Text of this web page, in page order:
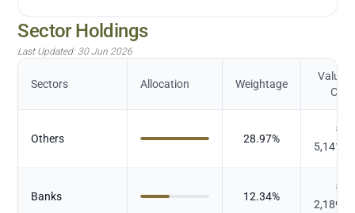
Sector Holdings
Last Updated: 30 Jun 2026
Sectors Allocation Weightage
Value
Cr.)
Others 28.97%
₹
Banks 12.34%
₹